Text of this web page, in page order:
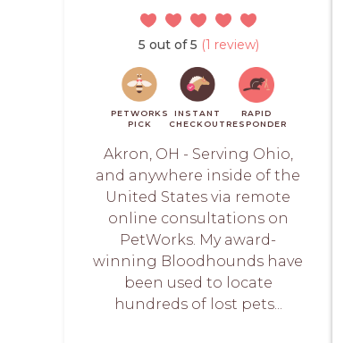
5 out of 5 (1 review)
PETWORKS
PICK
INSTANT
CHECKOUT
RAPID
RESPONDER
Akron, OH - Serving Ohio,
and anywhere inside of the
United States via remote
online consultations on
PetWorks. My award-
winning Bloodhounds have
been used to locate
hundreds of lost pets...